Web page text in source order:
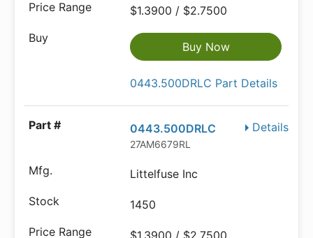
$1.3900 / $2.7500
Buy Now
0443.500DRLC Part Details
Details
0443.500DRLC
27AM6679RL
Littelfuse Inc
1450
$1.3900 / $2.7500